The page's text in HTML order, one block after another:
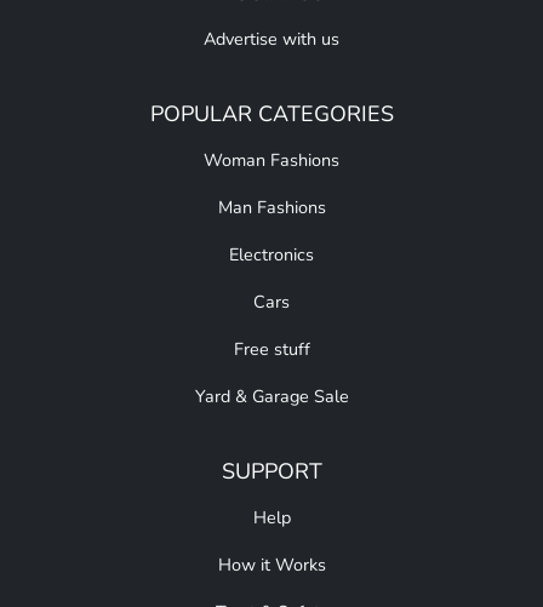
Advertise with us
POPULAR CATEGORIES
Woman Fashions
Man Fashions
Electronics
Cars
Free stuff
Yard & Garage Sale
SUPPORT
Help
How it Works